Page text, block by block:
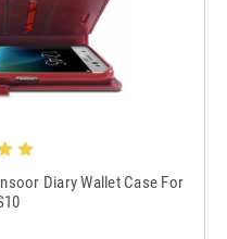
Diary Wallet Case For